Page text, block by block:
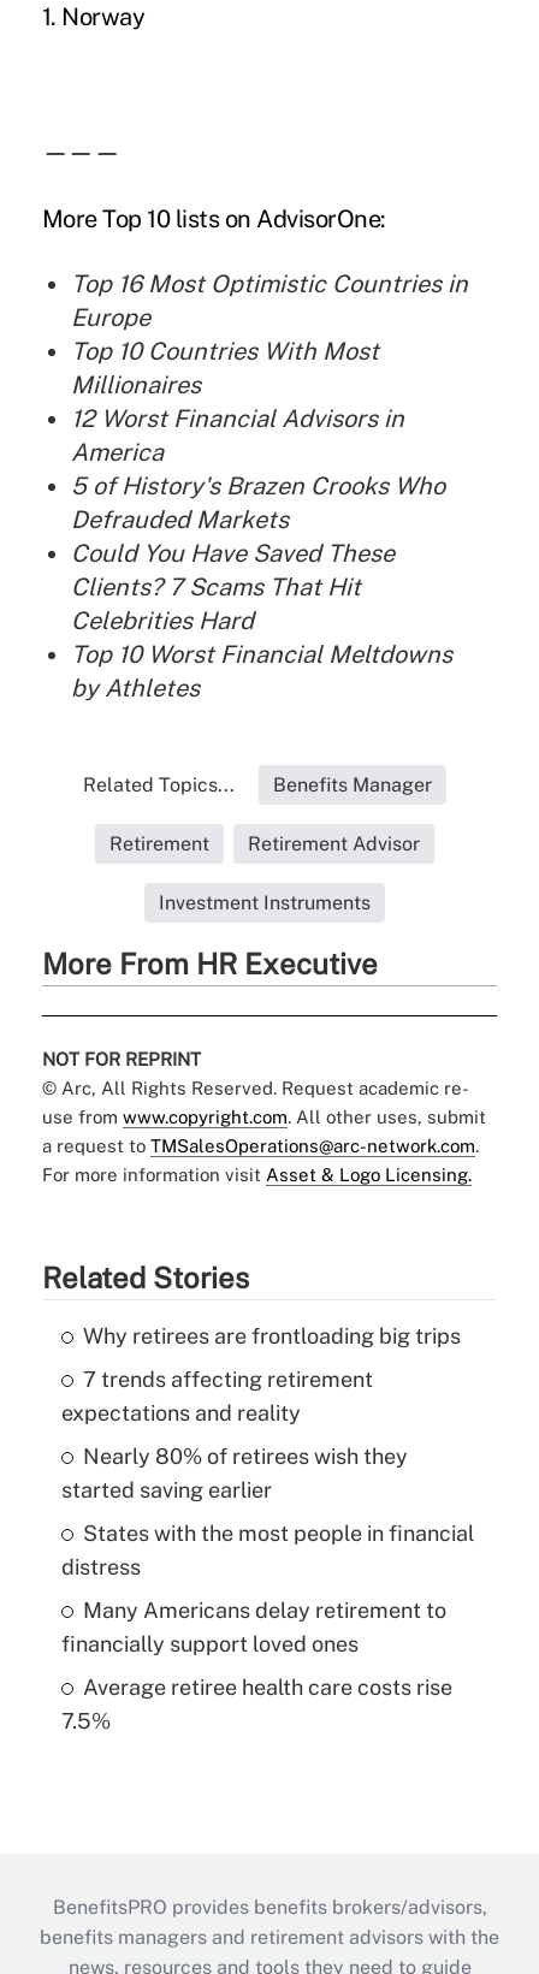
1. Norway
———
More Top 10 lists on AdvisorOne:
Top 16 Most Optimistic Countries in
Europe
Top 10 Countries With Most
Millionaires
12 Worst Financial Advisors in
America
5 of History's Brazen Crooks Who
Defrauded Markets
Could You Have Saved These
Clients? 7 Scams That Hit
Celebrities Hard
Top 10 Worst Financial Meltdowns
by Athletes
Related Topics... Benefits Manager
Retirement Retirement Advisor
Investment Instruments
More From HR Executive
NOT FOR REPRINT
© Arc, All Rights Reserved. Request academic re-
use from www.copyright.com. All other uses, submit
a request to TMSalesOperations@arc-network.com.
For more information visit Asset & Logo Licensing.
Related Stories
Why retirees are frontloading big trips
7 trends affecting retirement
expectations and reality
Nearly 80% of retirees wish they
started saving earlier
States with the most people in financial
distress
Many Americans delay retirement to
financially support loved ones
Average retiree health care costs rise
7.5%
BenefitsPRO provides benefits brokers/advisors,
benefits managers and retirement advisors with the
news, resources and tools they need to guide